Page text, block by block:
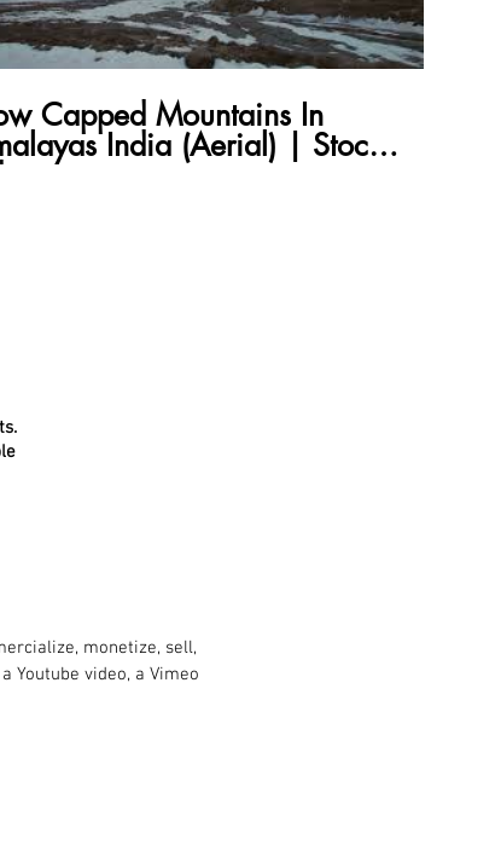
Capped Mountains In
India (Aerial) | Stock
monetize, sell,
Youtube video, a Vimeo